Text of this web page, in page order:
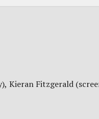
Kieran Fitzgerald